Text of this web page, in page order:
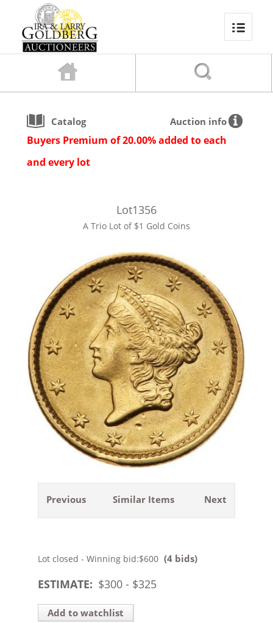
Catalog Auction info
Buyers Premium of 20.00% added to each
and every lot
Lot1356
A Trio Lot of $1 Gold Coins
Previous Next
Similar Items
Lot closed - Winning bid:$600 (4 bids)
ESTIMATE: $300 - $325
Add to watchlist